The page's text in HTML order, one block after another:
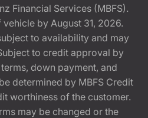
Financial Services (MBFS).
by August 31, 2026.
to availability and may
to credit approval by
down payment, and
determined by MBFS Credit
worthiness of the customer.
may be changed or the